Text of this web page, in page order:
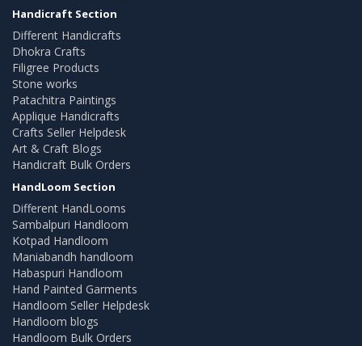
Handicraft Section
Different Handicrafts
Dhokra Crafts
Filigree Products
Stone works
Patachitra Paintings
Applique Handicrafts
Crafts Seller Helpdesk
Art & Craft Blogs
Handicraft Bulk Orders
HandLoom Section
Different HandLooms
Sambalpuri Handloom
Kotpad Handloom
Maniabandh handloom
Habaspuri Handloom
Hand Painted Garments
Handloom Seller Helpdesk
Handloom blogs
Handloom Bulk Orders